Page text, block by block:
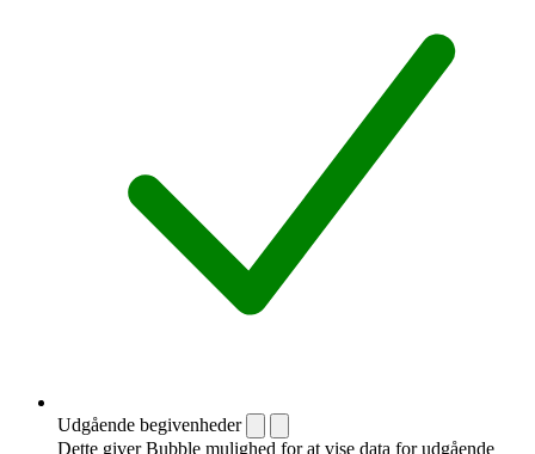
Udgående begivenheder
Dette giver Bubble mulighed for at vise data for udgående